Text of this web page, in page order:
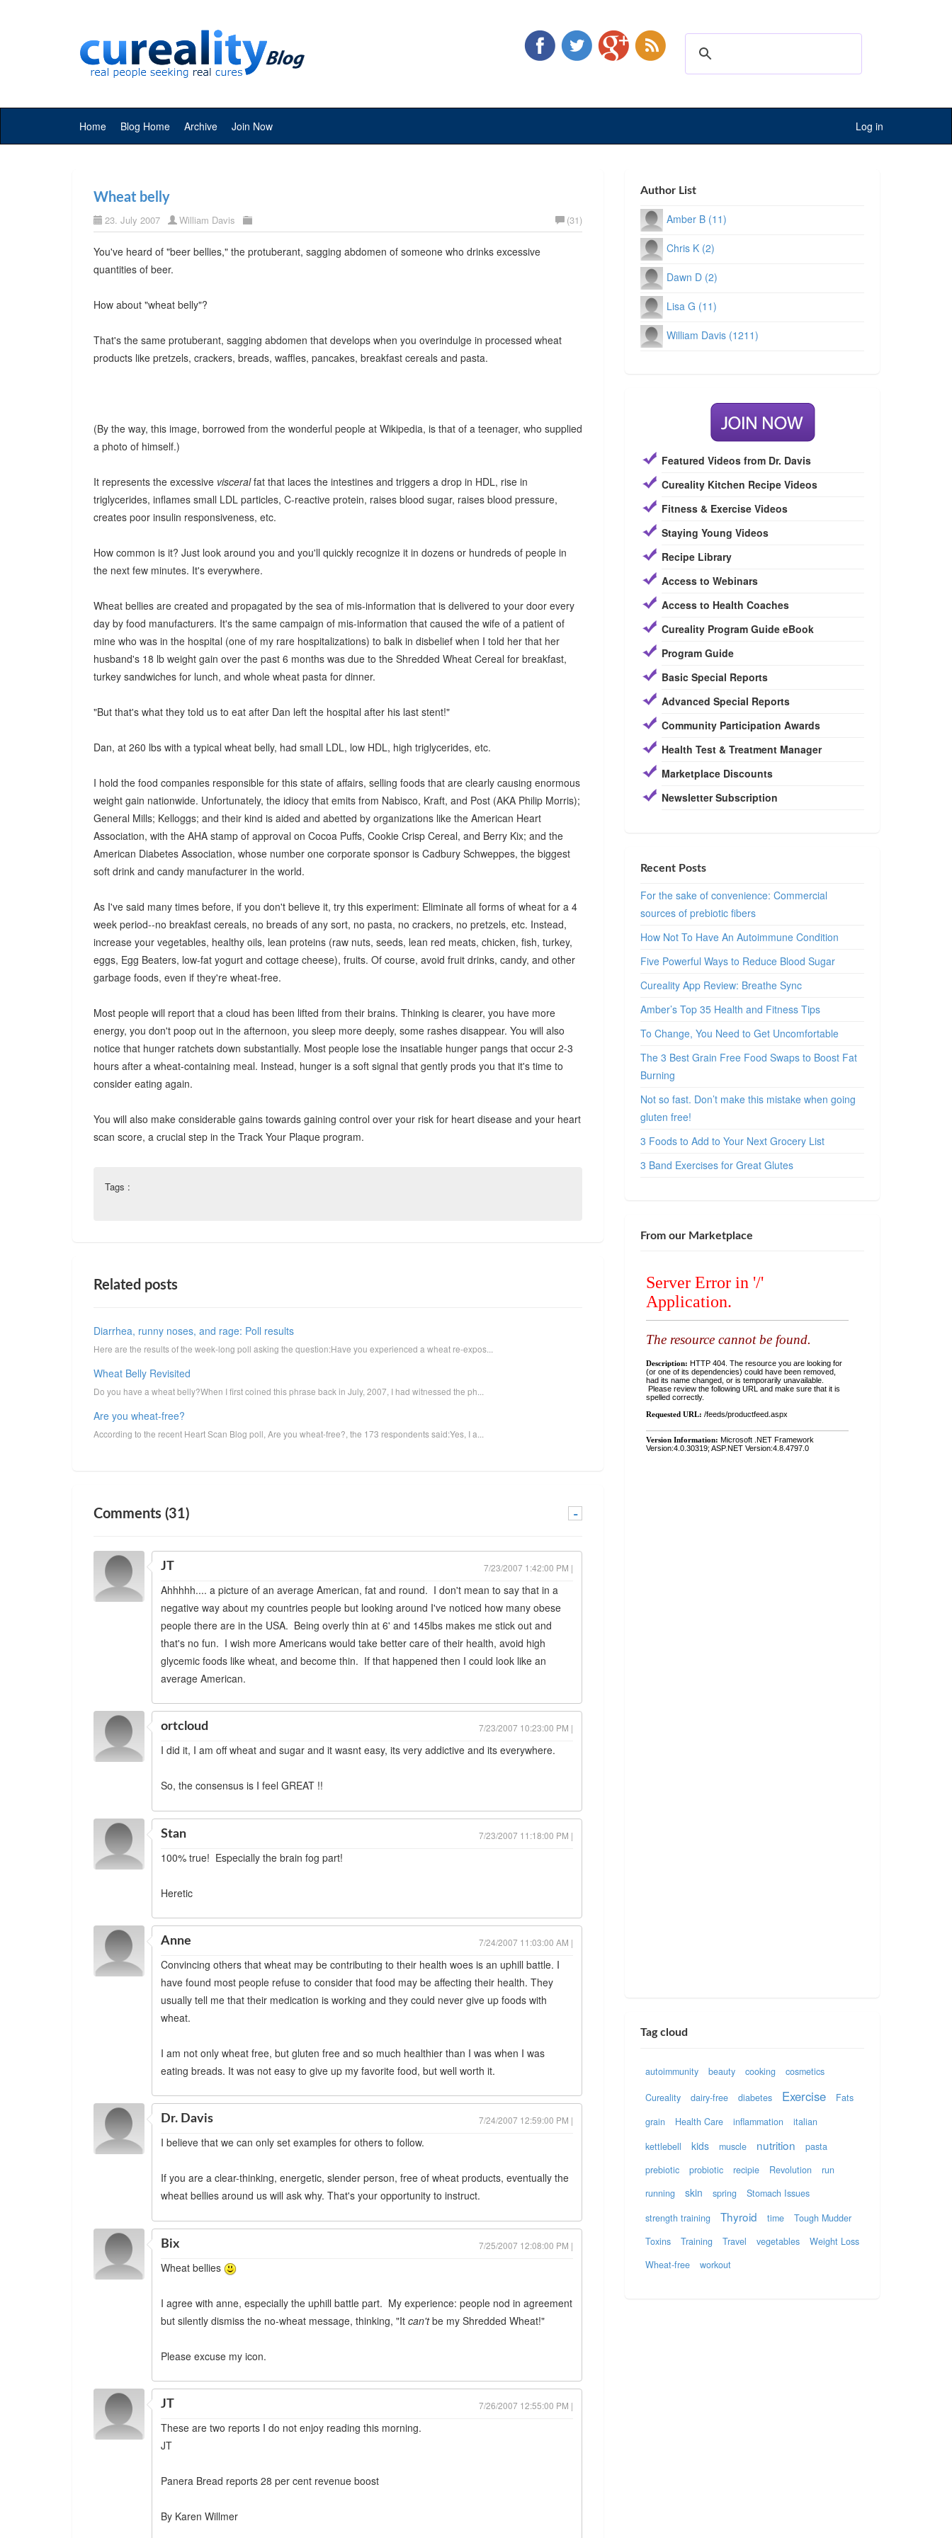
Home Blog Home Archive Join Now Log in
Wheat belly
23. July 2007 William Davis (31)
You've heard of "beer bellies," the protuberant, sagging abdomen of someone who drinks excessive
quantities of beer.
How about "wheat belly"?
That's the same protuberant, sagging abdomen that develops when you overindulge in processed wheat
products like pretzels, crackers, breads, waffles, pancakes, breakfast cereals and pasta.
(By the way, this image, borrowed from the wonderful people at Wikipedia, is that of a teenager, who supplied
a photo of himself.)
It represents the excessive visceralfat that laces the intestines and triggers a drop in HDL, rise in
triglycerides, inflames small LDL particles, C-reactive protein, raises blood sugar, raises blood pressure,
creates poor insulin responsiveness, etc.
How common is it? Just look around you and you'll quickly recognize it in dozens or hundreds of people in
the next few minutes. It's everywhere.
Wheat bellies are created and propagated by the sea of mis-information that is delivered to your door every
day by food manufacturers. It's the same campaign of mis-information that caused the wife of a patient of
mine who was in the hospital (one of my rare hospitalizations) to balk in disbelief when I told her that her
husband's 18 lb weight gain over the past 6 months was due to the Shredded Wheat Cereal for breakfast,
turkey sandwiches for lunch, and whole wheat pasta for dinner.
"But that's what they told us to eat after Dan left the hospital after his last stent!"
Dan, at 260 lbs with a typical wheat belly, had small LDL, low HDL, high triglycerides, etc.
I hold the food companies responsible for this state of affairs, selling foods that are clearly causing enormous
weight gain nationwide. Unfortunately, the idiocy that emits from Nabisco, Kraft, and Post (AKA Philip Morris);
General Mills; Kelloggs; and their kind is aided and abetted by organizations like the American Heart
Association, with the AHA stamp of approval on Cocoa Puffs, Cookie Crisp Cereal, and Berry Kix; and the
American Diabetes Association, whose number one corporate sponsor is Cadbury Schweppes, the biggest
soft drink and candy manufacturer in the world.
As I've said many times before, if you don't believe it, try this experiment: Eliminate all forms of wheat for a 4
week period--no breakfast cereals, no breads of any sort, no pasta, no crackers, no pretzels, etc. Instead,
increase your vegetables, healthy oils, lean proteins (raw nuts, seeds, lean red meats, chicken, fish, turkey,
eggs, Egg Beaters, low-fat yogurt and cottage cheese), fruits. Of course, avoid fruit drinks, candy, and other
garbage foods, even if they're wheat-free.
Most people will report that a cloud has been lifted from their brains. Thinking is clearer, you have more
energy, you don't poop out in the afternoon, you sleep more deeply, some rashes disappear. You will also
notice that hunger ratchets down substantially. Most people lose the insatiable hunger pangs that occur 2-3
hours after a wheat-containing meal. Instead, hunger is a soft signal that gently prods you that it's time to
consider eating again.
You will also make considerable gains towards gaining control over your risk for heart disease and your heart
scan score, a crucial step in the Track Your Plaque program.
Tags :
Related posts
Diarrhea, runny noses, and rage: Poll results
Here are the results of the week-long poll asking the question:Have you experienced a wheat re-expos...
Wheat Belly Revisited
Do you have a wheat belly?When I first coined this phrase back in July, 2007, I had witnessed the ph...
Are you wheat-free?
According to the recent Heart Scan Blog poll, Are you wheat-free?, the 173 respondents said:Yes, I a...
Comments (31) -
JT 7/23/2007 1:42:00 PM |
Ahhhhh.... a picture of an average American, fat and round. I don't mean to say that in a
negative way about my countries people but looking around I've noticed how many obese
people there are in the USA. Being overly thin at 6' and 145lbs makes me stick out and
that's no fun. I wish more Americans would take better care of their health, avoid high
glycemic foods like wheat, and become thin. If that happened then I could look like an
average American.
ortcloud 7/23/2007 10:23:00 PM |
I did it, I am off wheat and sugar and it wasnt easy, its very addictive and its everywhere.
So, the consensus is I feel GREAT !!
Stan 7/23/2007 11:18:00 PM |
100% true! Especially the brain fog part!
Heretic
Anne 7/24/2007 11:03:00 AM |
Convincing others that wheat may be contributing to their health woes is an uphill battle. I
have found most people refuse to consider that food may be affecting their health. They
usually tell me that their medication is working and they could never give up foods with
wheat.
I am not only wheat free, but gluten free and so much healthier than I was when I was
eating breads. It was not easy to give up my favorite food, but well worth it.
Dr. Davis 7/24/2007 12:59:00 PM |
I believe that we can only set examples for others to follow.
If you are a clear-thinking, energetic, slender person, free of wheat products, eventually the
wheat bellies around us will ask why. That's your opportunity to instruct.
Bix 7/25/2007 12:08:00 PM |
Wheat bellies
I agree with anne, especially the uphill battle part. My experience: people nod in agreement
but silently dismiss the no-wheat message, thinking, "Itcan'tbe my Shredded Wheat!"
Please excuse my icon.
JT 7/26/2007 12:55:00 PM |
These are two reports I do not enjoy reading this morning.
JT
Panera Bread reports 28 per cent revenue boost
By Karen Willmer
Author List
Amber B (11)
Chris K (2)
Dawn D (2)
Lisa G (11)
William Davis (1211)
Featured Videos from Dr. Davis
Cureality Kitchen Recipe Videos
Fitness & Exercise Videos
Staying Young Videos
Recipe Library
Access to Webinars
Access to Health Coaches
Cureality Program Guide eBook
Program Guide
Basic Special Reports
Advanced Special Reports
Community Participation Awards
Health Test & Treatment Manager
Marketplace Discounts
Newsletter Subscription
Recent Posts
For the sake of convenience: Commercial
sources of prebiotic fibers
How Not To Have An Autoimmune Condition
Five Powerful Ways to Reduce Blood Sugar
Cureality App Review: Breathe Sync
Amber’s Top 35 Health and Fitness Tips
To Change, You Need to Get Uncomfortable
The 3 Best Grain Free Food Swaps to Boost Fat
Burning
Not so fast. Don’t make this mistake when going
gluten free!
3 Foods to Add to Your Next Grocery List
3 Band Exercises for Great Glutes
From our Marketplace
Tag cloud
autoimmunity beauty cooking cosmetics
Cureality dairy-free diabetes Exercise
Fats
grain
Health Care inflammation
italian
kettlebell
kids muscle nutrition
pasta
prebiotic
probiotic recipie Revolution
run
running
skin spring
Stomach Issues
strength training
Thyroid time
Tough Mudder
Toxins
Training Travel vegetables
Weight Loss
Wheat-free
workout